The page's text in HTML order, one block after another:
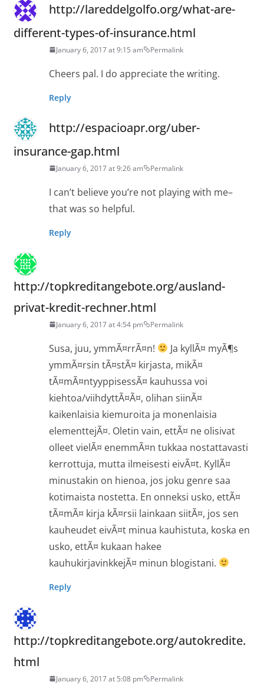
http://lareddelgolfo.org/what-are-
different-types-of-insurance.html
January 6, 2017 at 9:15 am Permalink
Cheers pal. I do appreciate the writing.
Reply
http://espacioapr.org/uber-
insurance-gap.html
January 6, 2017 at 9:26 am Permalink
I can’t believe you’re not playing with me–
that was so helpful.
Reply
http://topkreditangebote.org/ausland-
privat-kredit-rechner.html
January 6, 2017 at 4:54 pm Permalink
Susa, juu, ymmÃ¤rrÃ¤n!
Ja kyllÃ¤ myÃ¶s
ymmÃ¤rsin tÃ¤stÃ¤ kirjasta, mikÃ¤
tÃ¤mÃ¤ntyyppisessÃ¤ kauhussa voi
kiehtoa/viihdyttÃ¤Ã¤, olihan siinÃ¤
kaikenlaisia kiemuroita ja monenlaisia
elementtejÃ¤. Oletin vain, ettÃ¤ ne olisivat
olleet vielÃ¤ enemmÃ¤n tukkaa nostattavasti
kerrottuja, mutta ilmeisesti eivÃ¤t. KyllÃ¤
minustakin on hienoa, jos joku genre saa
kotimaista nostetta. En onneksi usko, ettÃ¤
tÃ¤mÃ¤ kirja kÃ¤rsii lainkaan siitÃ¤, jos sen
kauheudet eivÃ¤t minua kauhistuta, koska en
usko, ettÃ¤ kukaan hakee
kauhukirjavinkkejÃ¤ minun blogistani.
Reply
http://topkreditangebote.org/autokredite.
html
January 6, 2017 at 5:08 pm Permalink